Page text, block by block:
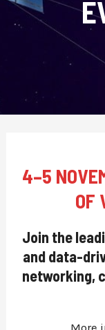
4–5
OF
Join the
and data-
networking,
More